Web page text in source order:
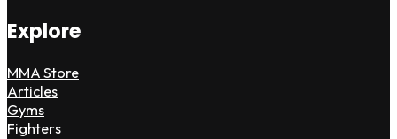
Explore
MMA Store
Articles
Gyms
Fighters